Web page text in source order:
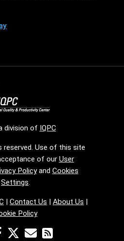
division of IQPC
Use of this site
of our User
Policyand Cookies
Settings.
| Contact Us | About Us |
Policy